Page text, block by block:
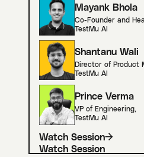
Mayank Bhola
Co-Founder and
TestMu AI
Shantanu Wali
Director of Product
TestMu AI
Prince Verma
VP of Engineering,
TestMu AI
Watch Session